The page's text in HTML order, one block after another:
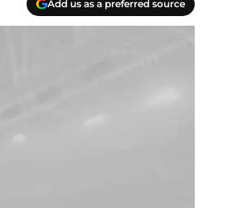
Add us as a preferred source